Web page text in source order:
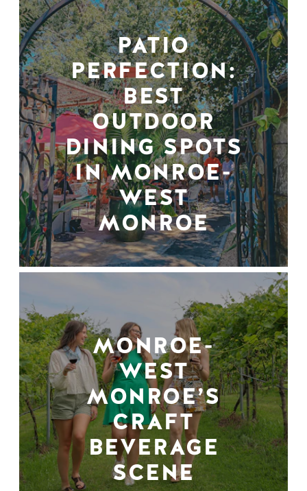
PATIO
PERFECTION:
BEST
OUTDOOR
DINING SPOTS
IN MONROE-
WEST
MONROE
MONROE-
WEST
MONROE’S
CRAFT
BEVERAGE
SCENE